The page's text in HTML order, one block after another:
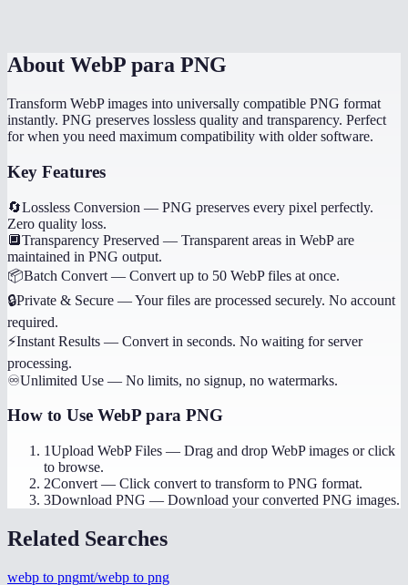
About WebP para PNG
Transform WebP images into universally compatible PNG format
instantly. PNG preserves lossless quality and transparency. Perfect
for when you need maximum compatibility with older software.
Key Features
🔄Lossless Conversion — PNG preserves every pixel perfectly.
Zero quality loss.
🔲Transparency Preserved — Transparent areas in WebP are
maintained in PNG output.
📦Batch Convert — Convert up to 50 WebP files at once.
🔒Private & Secure —Your files are processed securely. No account
required.
⚡Instant Results — Convert in seconds. No waiting for server
processing.
♾️Unlimited Use — No limits, no signup, no watermarks.
How to Use WebP para PNG
1Upload WebP Files — Drag and drop WebP images or click
to browse.
2Convert — Click convert to transform to PNG format.
3Download PNG — Download your converted PNG images.
Related Searches
webp to pngmt/webp to png